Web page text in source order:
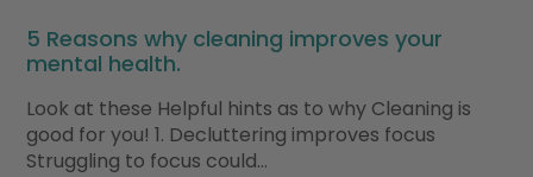
5 Reasons why cleaning improves your
mental health.
Look at these Helpful hints as to why Cleaning is
good for you! 1. Decluttering improves focus
Struggling to focus could…